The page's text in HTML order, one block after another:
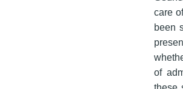
care
been
of